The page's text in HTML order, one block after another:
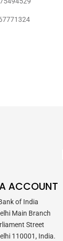
ACCOUNT
of India
Main Branch
Street
110001, India.